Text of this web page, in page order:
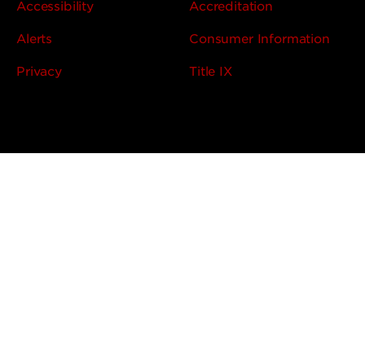
Accessibility Accreditation
Alerts Consumer Information
Privacy Title IX